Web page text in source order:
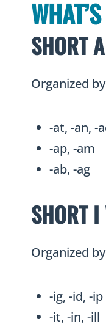
SHORT
Organized
-at, -an, -
-ap, -am
-ab, -ag
SHORT I
Organized
-ig, -id, -ip
-it, -in, -ill